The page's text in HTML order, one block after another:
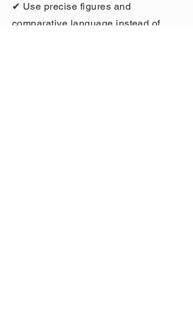
✔ Use precise figures and
comparative language instead of